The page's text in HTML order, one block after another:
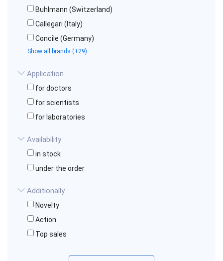
Buhlmann (Switzerland)
Callegari (Italy)
Concile (Germany)
Show all brands (+29)
Application
for doctors
for scientists
for laboratories
Availability
in stock
under the order
Additionally
Novelty
Action
Top sales